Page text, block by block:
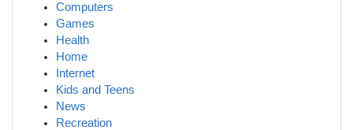
Computers
Games
Health
Home
Internet
Kids and Teens
News
Recreation